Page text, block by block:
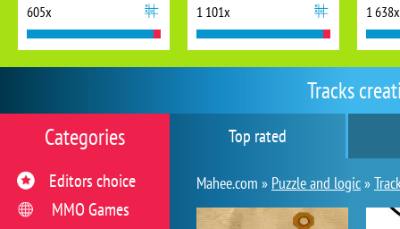
Tracks
Top rated
Mahee.com » Puzzle and logic»
Categories
Editors choice
MMO Games
605x 1 101x 1 638x